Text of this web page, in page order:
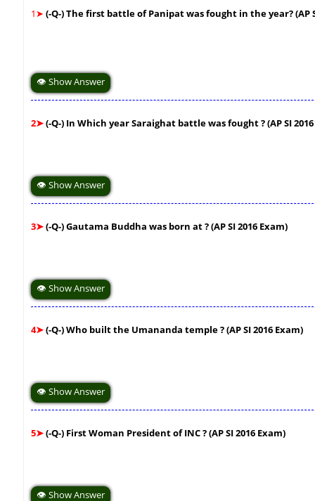
1➤ (-Q-) The first battle of Panipat was fought in the year? (AP
👁 Show Answer
2➤(-Q-) In Which year Saraighat battle was fought ? (AP SI
👁 Show Answer
3➤(-Q-) Gautama Buddha was born at ? (AP SI 2016 Exam)
👁 Show Answer
4➤(-Q-) Who built the Umananda temple ? (AP SI 2016 Exam)
👁 Show Answer
5➤(-Q-) First Woman President of INC ? (AP SI 2016 Exam)
👁 Show Answer